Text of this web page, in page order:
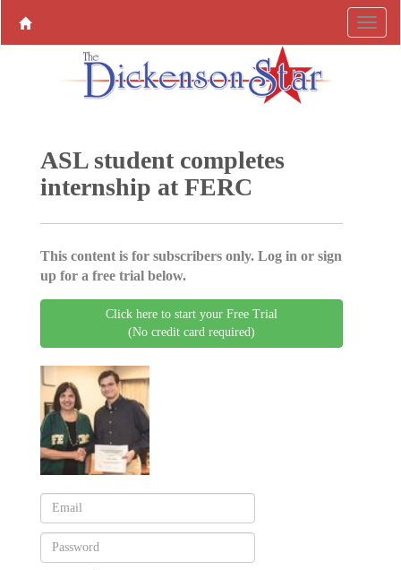
ASL student completes
internship at FERC
This content is for subscribers only. Log in or sign
up for a free trial below.
Click here to start your Free Trial
(No credit card required)